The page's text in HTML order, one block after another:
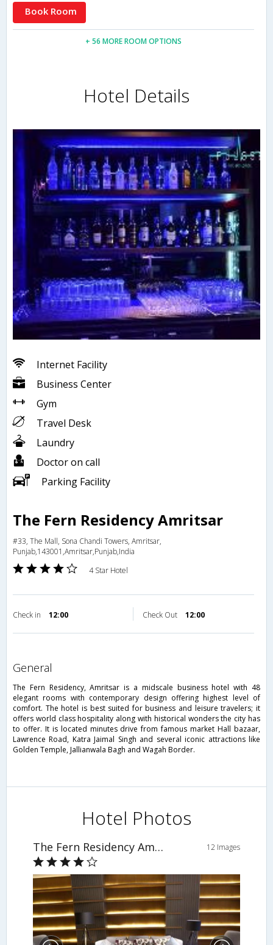
Book Room
+ 56 MORE ROOM OPTIONS
Hotel Details
Internet Facility
Business Center
Gym
Travel Desk
Laundry
Doctor on call
Parking Facility
The Fern Residency Amritsar
#33, The Mall, Sona Chandi Towers, Amritsar,
Punjab,143001,Amritsar,Punjab,India
4 Star Hotel
Check in 12:00 Check Out 12:00
general
The Fern Residency, Amritsar is a midscale business hotel with 48
elegant rooms with contemporary design offering highest level of
comfort. The hotel is best suited for business and leisure travelers; it
offers world class hospitality along with historical wonders the city has
to offer. It is located minutes drive from famous market Hall bazaar,
Lawrence Road, Katra Jaimal Singh and several iconic attractions like
Golden Temple, Jallianwala Bagh and Wagah Border.
Hotel Photos
The Fern Residency Amritsar 12 Images